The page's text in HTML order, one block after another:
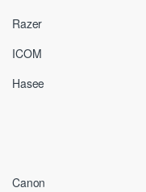
Razer
ICOM
Hasee
Canon